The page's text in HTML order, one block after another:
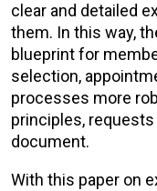
clear and detailed
them. In this way,
blueprint for
selection,
processes more
principles,
document.
With this paper on